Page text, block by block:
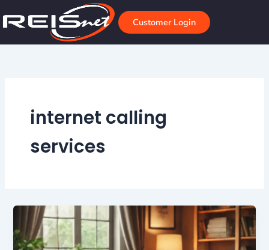
to
Customer Login
internet calling
services